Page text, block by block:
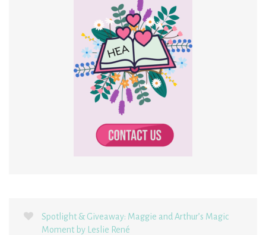
Spotlight & Giveaway: Maggie and Arthur’s Magic
Moment by Leslie René